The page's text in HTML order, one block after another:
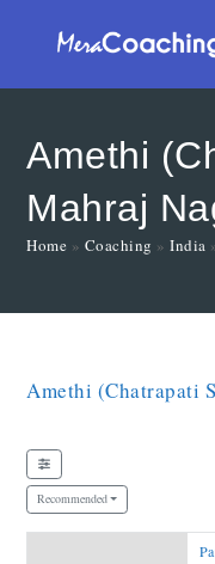
Amethi
Mahraj
Home » Coaching »India
Amethi (Chatrapati
Recommended